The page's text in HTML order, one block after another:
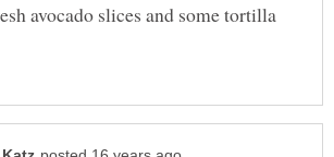
avocado slices and some tortilla